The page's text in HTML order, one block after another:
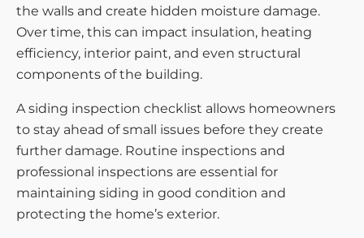
the walls and create hidden moisture damage.
Over time, this can impact insulation, heating
efficiency, interior paint, and even structural
components of the building.
A siding inspection checklist allows homeowners
to stay ahead of small issues before they create
further damage. Routine inspections and
professional inspections are essential for
maintaining siding in good condition and
protecting the home’s exterior.